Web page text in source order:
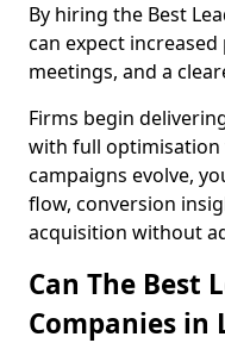
By hiring the Best
can expect
meetings, and a
Firms begin
with full optimisation
campaigns evolve,
flow, conversion
acquisition without
Can The Best
Companies